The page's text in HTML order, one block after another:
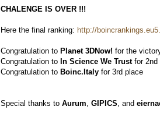
CHALENGE IS OVER !!!
Here the final ranking: http://
Congratulation to Planet 3DNow! for the
Congratulation to In Science We Trustfor 2nd
Congratulation to Boinc.Italy for 3rd place
Special thanks to Aurum, GIPICS, and